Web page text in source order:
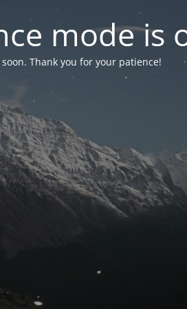
mode is
Thank you for your patience!